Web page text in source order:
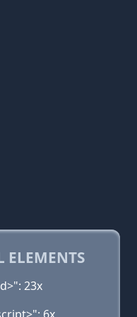
ELEMENTS
23x